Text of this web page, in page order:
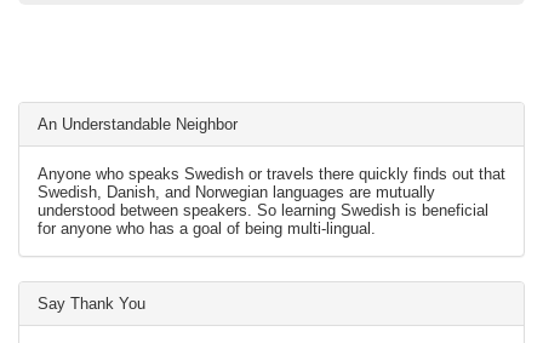
An Understandable Neighbor
Anyone who speaks Swedish or travels there quickly finds out that
Swedish, Danish, and Norwegian languages are mutually
understood between speakers. So learning Swedish is beneficial
for anyone who has a goal of being multi-lingual.
Say Thank You